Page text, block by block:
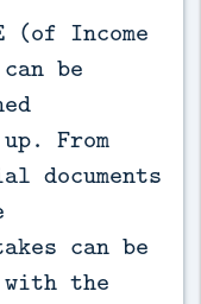
(of Income
be
From
documents
can be
the